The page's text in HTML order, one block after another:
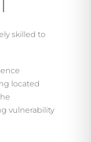
skilled to
located
vulnerability